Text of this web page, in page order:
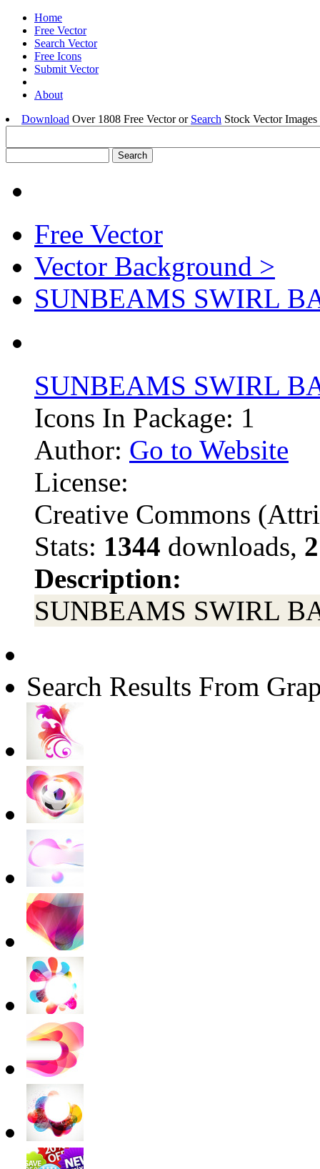
Home
Free Vector
Search Vector
Free Icons
Submit Vector
About
Download Over 1808 Free Vector or Search Stock Vector
Free Vector
Vector Background >
SUNBEAMS SWIRL
SUNBEAMS SWIRL
Icons In Package: 1
Author: Go to Website
License:
Creative Commons
Stats: 1344 downloads,
Description:
SUNBEAMS SWIRL
Search Results From